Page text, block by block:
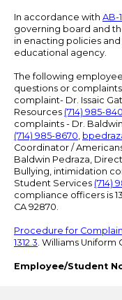
In accordance with AB-
governing board and
in enacting policies
educational agency.
The following
questions or
complaint- Dr. Issaic
Resources (714) 985-
complaints - Dr.
(714) 985-8670,
Coordinator /
Baldwin Pedraza,
Bullying, intimidation
Student Services (714)
compliance officers is
CA 92870.
Procedure for
1312.3. Williams
Employee/Student